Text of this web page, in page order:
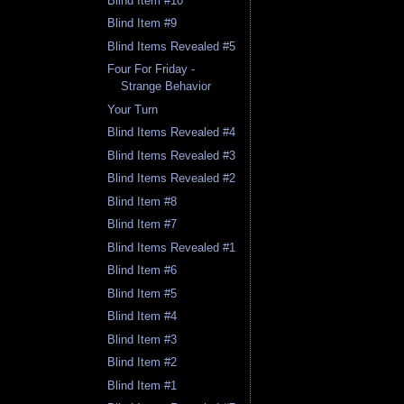
Blind Item #9
Blind Items Revealed #5
Four For Friday -
Strange Behavior
Your Turn
Blind Items Revealed #4
Blind Items Revealed #3
Blind Items Revealed #2
Blind Item #8
Blind Item #7
Blind Items Revealed #1
Blind Item #6
Blind Item #5
Blind Item #4
Blind Item #3
Blind Item #2
Blind Item #1